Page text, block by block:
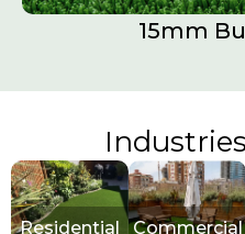
15mm
Residential Commercial